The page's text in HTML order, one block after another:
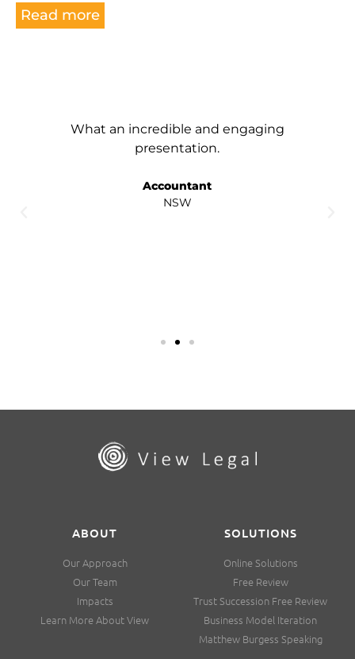
Read more
What an incredible and engaging
presentation.
Accountant
NSW
ABOUT
Our Approach
Our Team
Impacts
Learn More About View
SOLUTIONS
Online Solutions
Free Review
Trust Succession Free Review
Business Model Iteration
Matthew Burgess Speaking